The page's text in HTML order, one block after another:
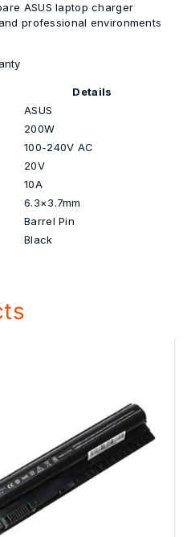
ASUS laptop charger
professional environments
Details
ASUS
200W
100-240V AC
20V
10A
6.3×3.7mm
Barrel Pin
Black